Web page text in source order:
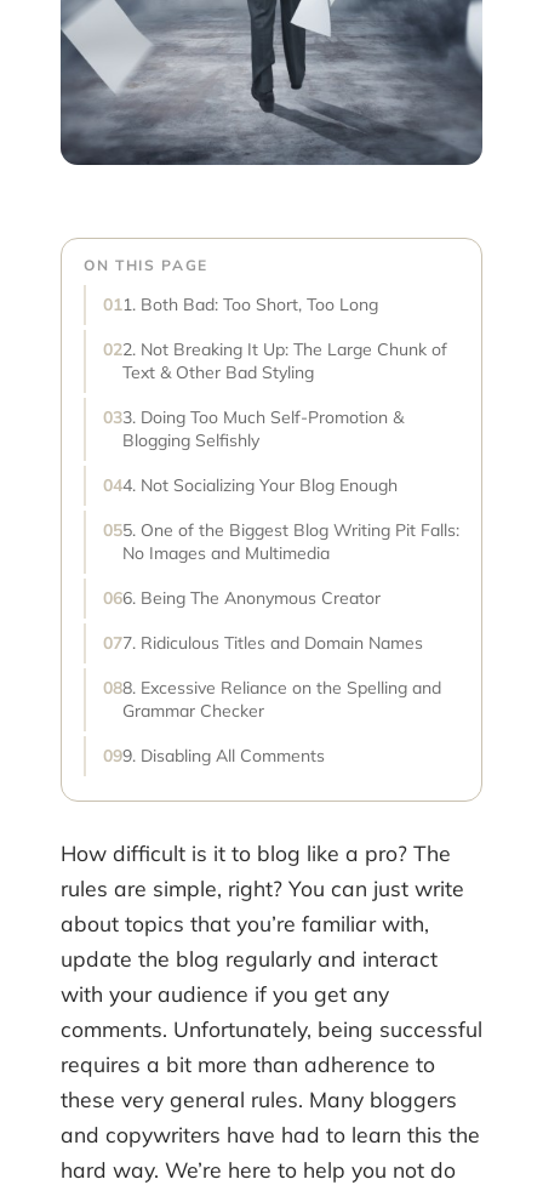
ON THIS PAGE
1. Both Bad: Too Short, Too Long
2. Not Breaking It Up: The Large Chunk of
Text & Other Bad Styling
3. Doing Too Much Self-Promotion &
Blogging Selfishly
4. Not Socializing Your Blog Enough
5. One of the Biggest Blog Writing Pit Falls:
No Images and Multimedia
6. Being The Anonymous Creator
7. Ridiculous Titles and Domain Names
8. Excessive Reliance on the Spelling and
Grammar Checker
9. Disabling All Comments
How difficult is it to blog like a pro? The
rules are simple, right? You can just write
about topics that you’re familiar with,
update the blog regularly and interact
with your audience if you get any
comments. Unfortunately, being successful
requires a bit more than adherence to
these very general rules. Many bloggers
and copywriters have had to learn this the
hard way. We’re here to help you not do